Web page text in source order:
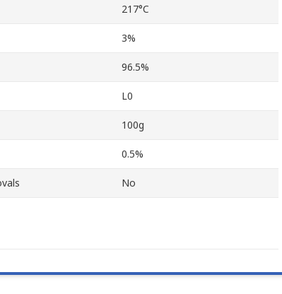
217°C
3%
96.5%
L0
100g
0.5%
No